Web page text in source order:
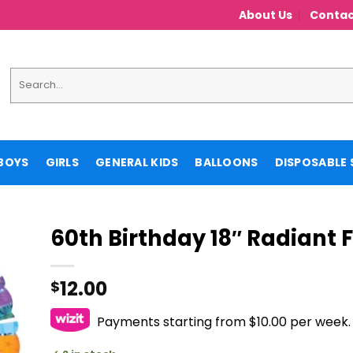
About Us
for:
GIRLS GENERAL KIDS BALLOONS DISPOSABLE
60th Birthday 18″ Radiant
$12.00
Payments starting from $10.00 per week.